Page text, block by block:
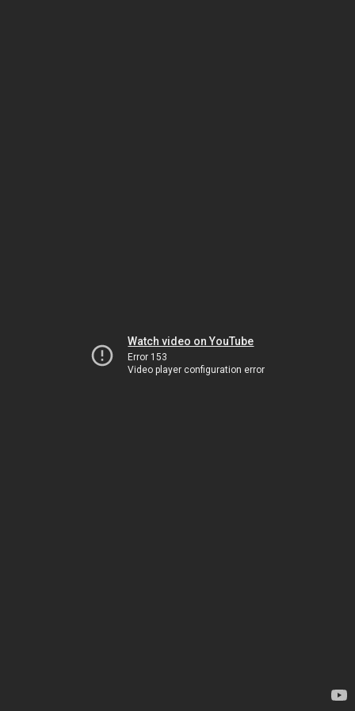
Watch video on YouTube
Error 153
Video player configuration error